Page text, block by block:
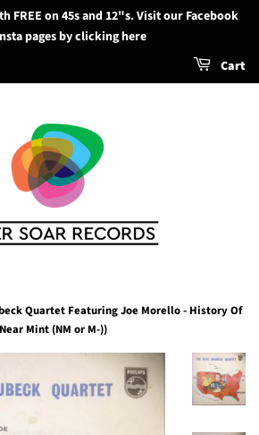
FREE on 45s and 12"s. Visit our Facebook
pages by clicking here
Cart
Quartet Featuring Joe Morello - History Of
Mint (NM or M-))